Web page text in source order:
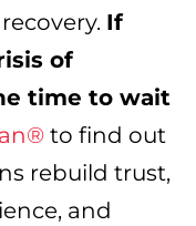
If
of
time to wait
to find out
rebuild trust,
and